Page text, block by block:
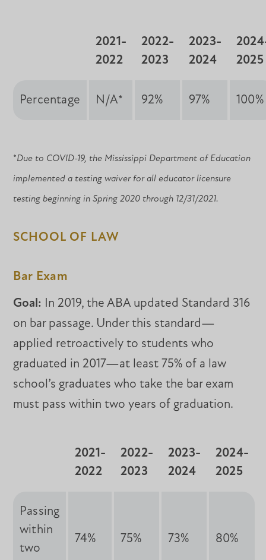
2021-
2022
2022-
2023
2023-
2024
2025
Percentage N/A* 92% 97% 100%
*Due to COVID-19, the Mississippi Department of Education
implemented a testing waiver for all educator licensure
testing beginning in Spring 2020 through 12/31/2021.
SCHOOL OF LAW
Bar Exam
Goal: In 2019, the ABA updated Standard 316
on bar passage. Under this standard—
applied retroactively to students who
graduated in 2017—at least 75% of a law
school’s graduates who take the bar exam
must pass within two years of graduation.
2021-
2022
2022-
2023
2023-
2024
2024-
2025
Passing
within
two
74% 75% 73% 80%